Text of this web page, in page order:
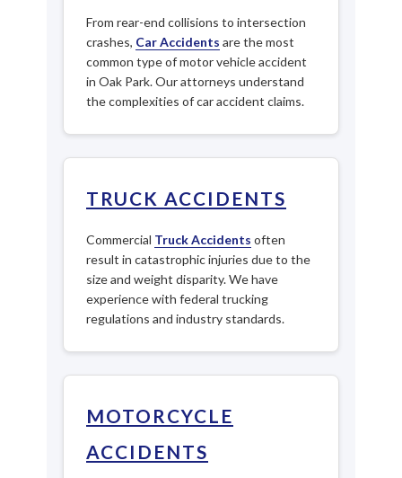
From rear-end collisions to intersection
crashes, Car Accidents are the most
common type of motor vehicle accident
in Oak Park. Our attorneys understand
the complexities of car accident claims.
TRUCK ACCIDENTS
Commercial Truck Accidents often
result in catastrophic injuries due to the
size and weight disparity. We have
experience with federal trucking
regulations and industry standards.
MOTORCYCLE
ACCIDENTS